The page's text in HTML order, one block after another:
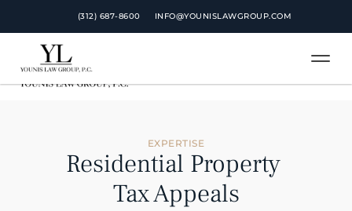
(312) 687-8600 INFO@YOUNISLAWGROUP.COM
(312) 687-8600 INFO@YOUNISLAWGROUP.COM
EXPERTISE
Residential Property
Tax Appeals